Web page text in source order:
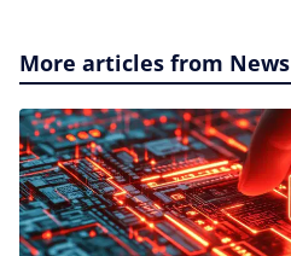
More articles from News